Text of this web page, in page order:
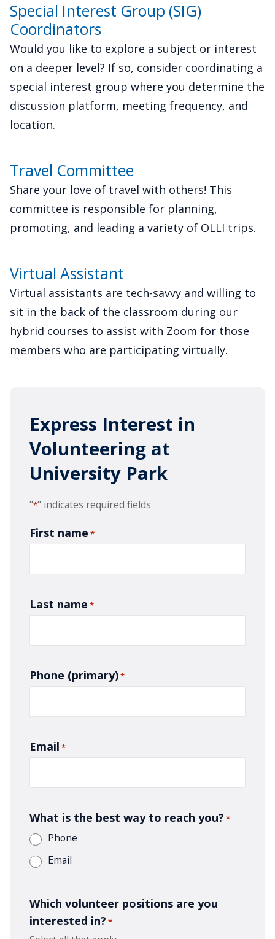
Special Interest Group (SIG)
Coordinators
Would you like to explore a subject or interest
on a deeper level? If so, consider coordinating a
special interest group where you determine the
discussion platform, meeting frequency, and
location.
Travel Committee
Share your love of travel with others! This
committee is responsible for planning,
promoting, and leading a variety of OLLI trips.
Virtual Assistant
Virtual assistants are tech-savvy and willing to
sit in the back of the classroom during our
hybrid courses to assist with Zoom for those
members who are participating virtually.
Express Interest in
Volunteering at
University Park
"*" indicates required fields
First name *
Last name *
Phone (primary)*
Email *
What is the best way to reach you? *
Phone
Email
Which volunteer positions are you
interested in? *